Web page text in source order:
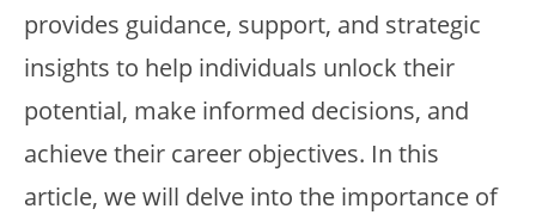
provides guidance, support, and strategic
insights to help individuals unlock their
potential, make informed decisions, and
achieve their career objectives. In this
article, we will delve into the importance of